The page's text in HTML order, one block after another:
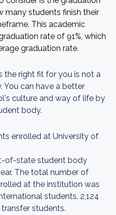
many students finish their
This academic
rate of 91%, which
graduation rate.
the right fit for you is not a
You can have a better
culture and way of life by
body.
enrolled at University of
of-state student body
The total number of
at the institution was
students. 2,124
students.